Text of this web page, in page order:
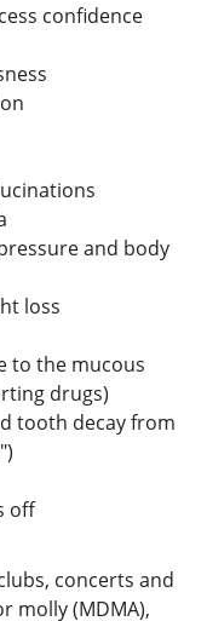
confidence
and body
loss
to the mucous
drugs)
tooth decay from
off
concerts and
molly (MDMA),